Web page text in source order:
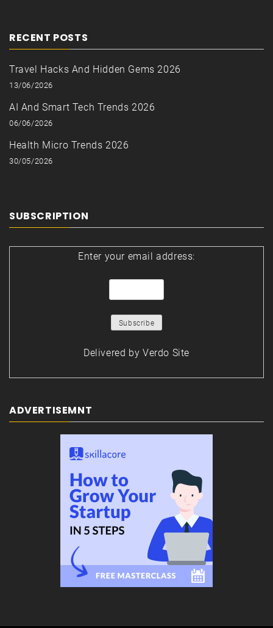
RECENT POSTS
Travel Hacks And Hidden Gems 2026
13/06/2026
AI And Smart Tech Trends 2026
06/06/2026
Health Micro Trends 2026
30/05/2026
SUBSCRIPTION
Enter your email address:
Delivered by Verdo Site
ADVERTISEMNT